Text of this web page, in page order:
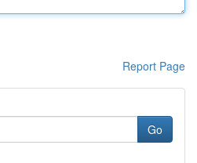
Report Page
Go